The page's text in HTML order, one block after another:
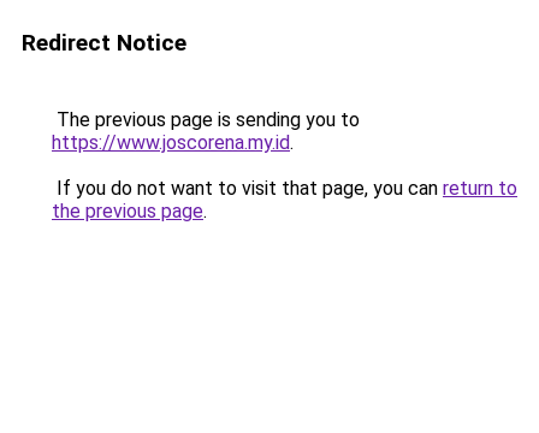
Redirect Notice
The previous page is sending you to
https://www.joscorena.my.id.
If you do not want to visit that page, you can return to
the previous page.